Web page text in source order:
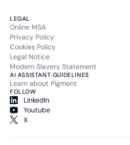
LEGAL
Online MSA
Privacy Policy
Cookies Policy
Legal Notice
Modern Slavery Statement
AI ASSISTANT GUIDELINES
Learn about Pigment
FOLLOW
LinkedIn
Youtube
X